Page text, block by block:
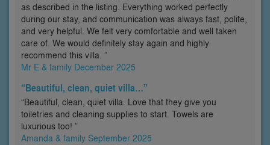
as described in the listing. Everything worked perfectly
during our stay, and communication was always fast, polite,
and very helpful. We felt very comfortable and well taken
care of. We would definitely stay again and highly
recommend this villa. ”
Mr E & family December 2025
“Beautiful, clean, quiet villa…”
“Beautiful, clean, quiet villa. Love that they give you
toiletries and cleaning supplies to start. Towels are
luxurious too! ”
Amanda & family September 2025